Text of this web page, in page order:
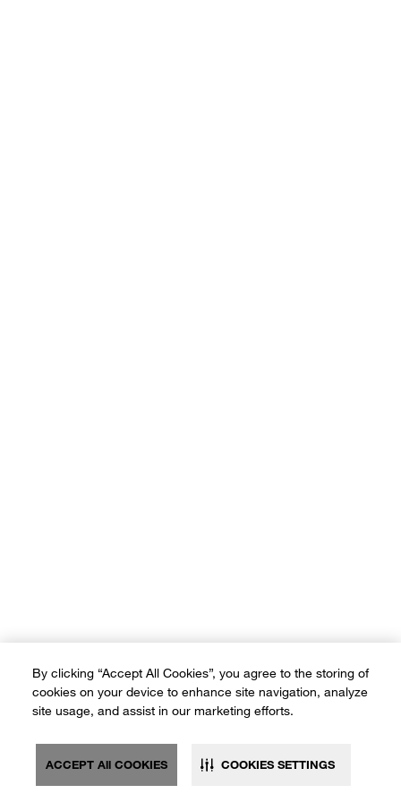
By clicking “Accept All Cookies”, you agree to the storing of
cookies on your device to enhance site navigation, analyze
site usage, and assist in our marketing efforts.
ACCEPT All COOKIES COOKIES SETTINGS